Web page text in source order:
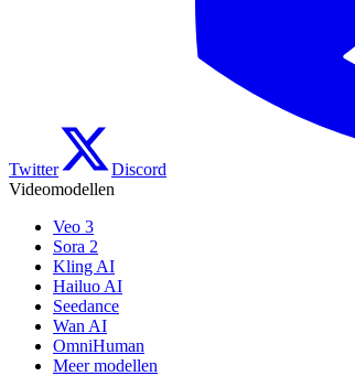
Twitter Discord
Videomodellen
Veo 3
Sora 2
Kling AI
Hailuo AI
Seedance
Wan AI
OmniHuman
Meer modellen